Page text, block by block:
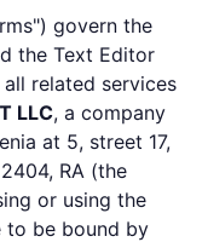
govern the
the Text Editor
related services
LLC, a company
at 5, street 17,
RA (the
or using the
to be bound by